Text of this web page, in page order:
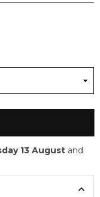
13 August and